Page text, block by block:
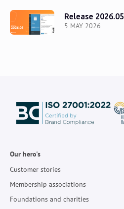
5 MAY 2026
Release 2026.05
Our hero's
Customer stories
Membership associations
Foundations and charities